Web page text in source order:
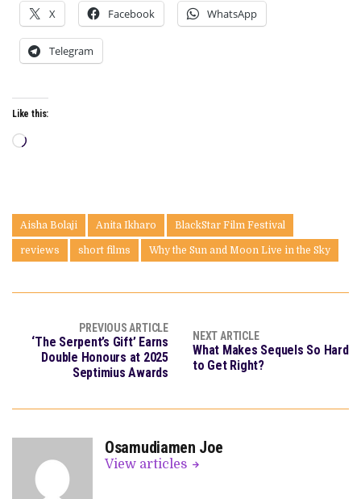
X Facebook WhatsApp
Telegram
Like this:
Loading…
Aisha Bolaji Anita Ikharo BlackStar Film Festival
reviews short films Why the Sun and Moon Live in the Sky
PREVIOUS ARTICLE
‘The Serpent’s Gift’ Earns
Double Honours at 2025
Septimius Awards
NEXT ARTICLE
What Makes Sequels So Hard
to Get Right?
Osamudiamen Joe
View articles